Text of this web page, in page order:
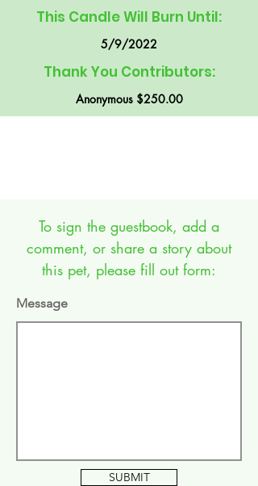
This Candle Will Burn Until:
5/9/2022
Thank You Contributors:
Anonymous $250.00
To sign the guestbook, add a
comment, or share a story about
this pet, please fill out form:
Message
SUBMIT